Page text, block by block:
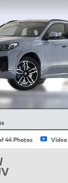
44 Photos Video